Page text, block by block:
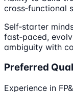
cross‑functional
Self‑starter
fast‑paced,
ambiguity with
Preferred
Experience in